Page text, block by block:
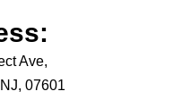
Ave,
07601